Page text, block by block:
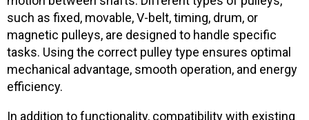
such as fixed, movable, V-belt, timing, drum, or
magnetic pulleys, are designed to handle specific
tasks. Using the correct pulley type ensures optimal
mechanical advantage, smooth operation, and energy
efficiency.
In addition to functionality, compatibility with existing